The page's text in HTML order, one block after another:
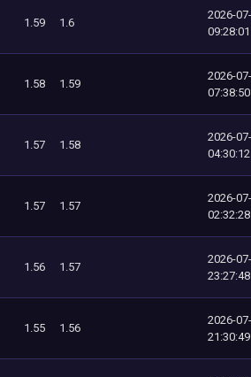
1.59 1.6
2026-
1.58 1.59
2026-
1.57 1.58
2026-
1.57 1.57
2026-
1.56 1.57
2026-
1.55 1.56
2026-